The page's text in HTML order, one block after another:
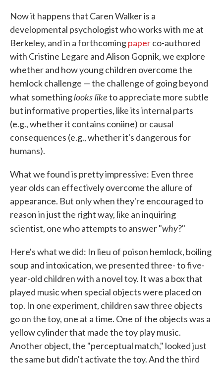
Now it happens that Caren Walker is a
developmental psychologist who works with me at
Berkeley, and in a forthcomingpaperco-authored
with Cristine Legare and Alison Gopnik, we explore
whether and how young children overcome the
hemlock challenge — the challenge of going beyond
what somethinglooks liketo appreciate more subtle
but informative properties, like its internal parts
(e.g., whether it contains coniine) or causal
consequences (e.g., whether it's dangerous for
humans).
What we found is pretty impressive: Even three
year olds can effectively overcome the allure of
appearance. But only when they're encouraged to
reason in just the right way, like an inquiring
scientist, one who attempts to answer "why?"
Here's what we did: In lieu of poison hemlock, boiling
soup and intoxication, we presented three- to five-
year-old children with a novel toy. It was a box that
played music when special objects were placed on
top. In one experiment, children saw three objects
go on the toy, one at a time. One of the objects was a
yellow cylinder that made the toy play music.
Another object, the "perceptual match," looked just
the same but didn't activate the toy. And the third